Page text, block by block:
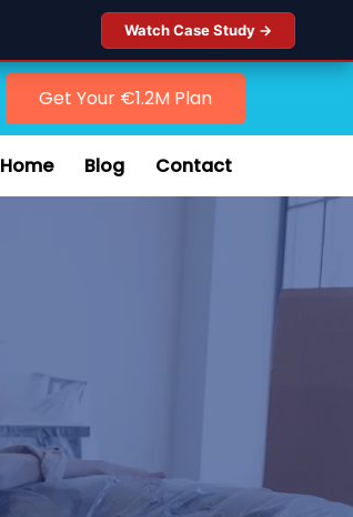
Watch Case Study →
Get Your €1.2M Plan
Home Blog Contact